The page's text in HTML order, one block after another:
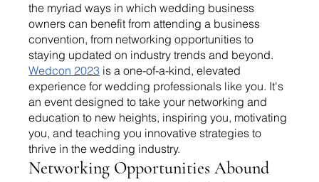
the myriad ways in which wedding business
owners can benefit from attending a business
convention, from networking opportunities to
staying updated on industry trends and beyond.
Wedcon 2023 is a one-of-a-kind, elevated
experience for wedding professionals like you. It's
an event designed to take your networking and
education to new heights, inspiring you, motivating
you, and teaching you innovative strategies to
thrive in the wedding industry.
Networking Opportunities Abound